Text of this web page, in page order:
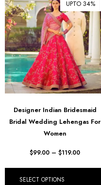
UPTO 34%
Designer Indian Bridesmaid
Bridal Wedding Lehengas For
Women
$99.00 – $119.00
SELECT OPTIONS